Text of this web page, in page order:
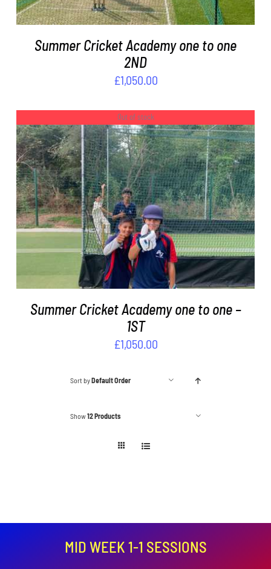
Summer Cricket Academy one to one
2ND
£1,050.00
Out of stock
DETAILS
Summer Cricket Academy one to one –
1ST
£1,050.00
Sort byDefault Order
Show12 Products
MID WEEK 1-1 SESSIONS